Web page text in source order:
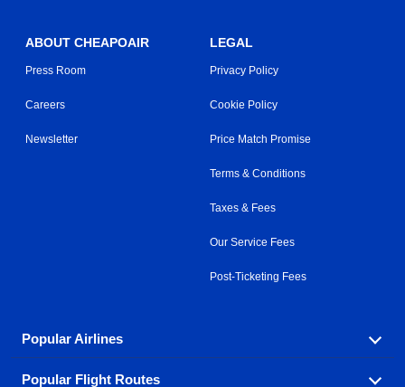
ABOUT CHEAPOAIR
Press Room
Careers
Newsletter
LEGAL
Privacy Policy
Cookie Policy
Price Match Promise
Terms & Conditions
Taxes & Fees
Our Service Fees
Post-Ticketing Fees
Popular Airlines
Explore our cheap airfare options by carrier, with over
Popular Flight Routes